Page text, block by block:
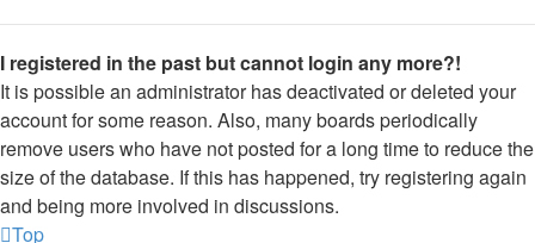
I registered in the past but cannot login any more?!
It is possible an administrator has deactivated or deleted your
account for some reason. Also, many boards periodically
remove users who have not posted for a long time to reduce the
size of the database. If this has happened, try registering again
and being more involved in discussions.
Top